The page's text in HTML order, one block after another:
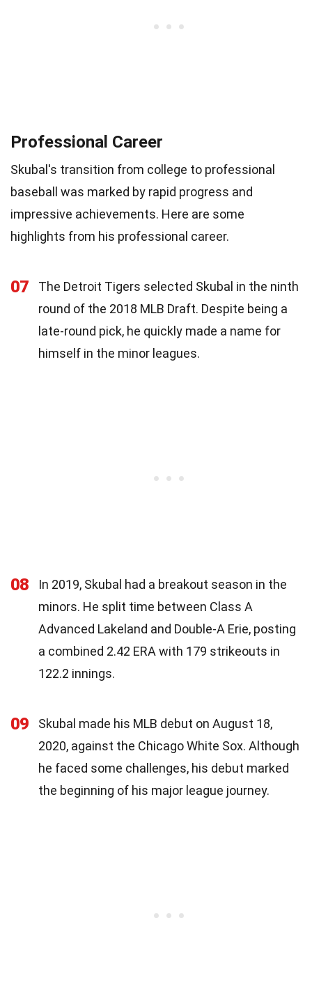
Professional Career
Skubal's transition from college to professional
baseball was marked by rapid progress and
impressive achievements. Here are some
highlights from his professional career.
07
The Detroit Tigers selected Skubal in the ninth
round of the 2018 MLB Draft. Despite being a
late-round pick, he quickly made a name for
himself in the minor leagues.
08
In 2019, Skubal had a breakout season in the
minors. He split time between Class A
Advanced Lakeland and Double-A Erie, posting
a combined 2.42 ERA with 179 strikeouts in
122.2 innings.
09
Skubal made his MLB debut on August 18,
2020, against the Chicago White Sox. Although
he faced some challenges, his debut marked
the beginning of his major league journey.